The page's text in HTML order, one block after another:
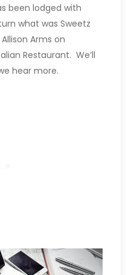
been lodged with
what was Sweetz
Arms on
Restaurant. We’ll
hear more.